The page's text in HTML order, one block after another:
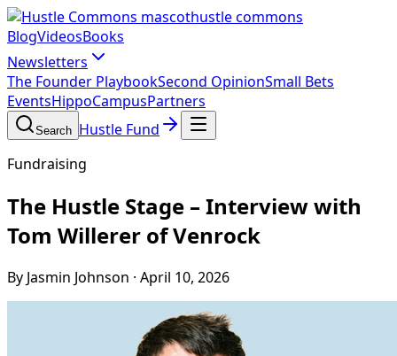
hustle commons
BlogVideosBooks
Newsletters
The Founder PlaybookSecond OpinionSmall Bets
EventsHippoCampusPartners
Search Hustle Fund
Fundraising
The Hustle Stage – Interview with
Tom Willerer of Venrock
By Jasmin Johnson · April 10, 2026